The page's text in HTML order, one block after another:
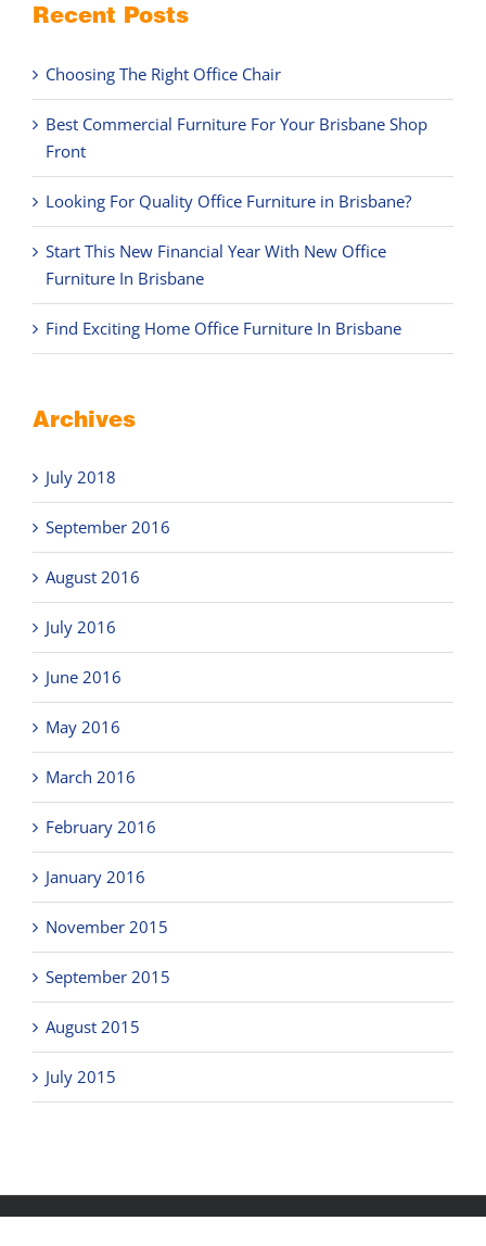
Recent Posts
Choosing The Right Office Chair
Best Commercial Furniture For Your Brisbane Shop
Front
Looking For Quality Office Furniture in Brisbane?
Start This New Financial Year With New Office
Furniture In Brisbane
Find Exciting Home Office Furniture In Brisbane
Archives
July 2018
September 2016
August 2016
July 2016
June 2016
May 2016
March 2016
February 2016
January 2016
November 2015
September 2015
August 2015
July 2015